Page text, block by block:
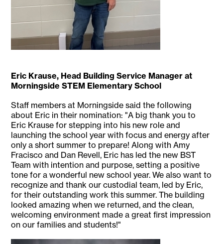
Eric Krause, Head Building Service Manager at
Morningside STEM Elementary School
Staff members at Morningside said the following
about Eric in their nomination: "A big thank you to
Eric Krause for stepping into his new role and
launching the school year with focus and energy after
only a short summer to prepare! Along with Amy
Fracisco and Dan Revell, Eric has led the new BST
Team with intention and purpose, setting a positive
tone for a wonderful new school year. We also want to
recognize and thank our custodial team, led by Eric,
for their outstanding work this summer. The building
looked amazing when we returned, and the clean,
welcoming environment made a great first impression
on our families and students!"